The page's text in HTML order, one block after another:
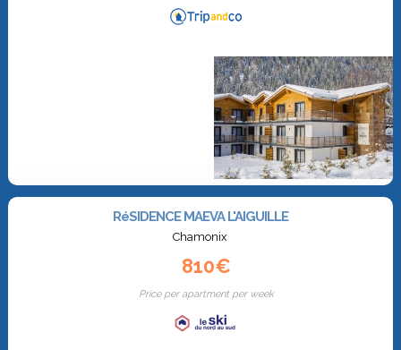
RéSIDENCE MAEVA L'AIGUILLE
Chamonix
810€
Price per apartment per week